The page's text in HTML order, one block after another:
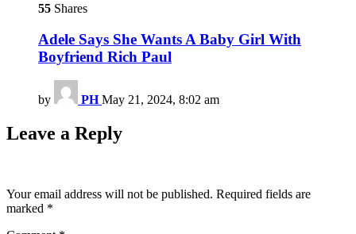
55 Shares
Adele Says She Wants A Baby Girl With
Boyfriend Rich Paul
by PH May 21, 2024, 8:02 am
Leave a Reply
Your email address will not be published. Required fields are
marked *